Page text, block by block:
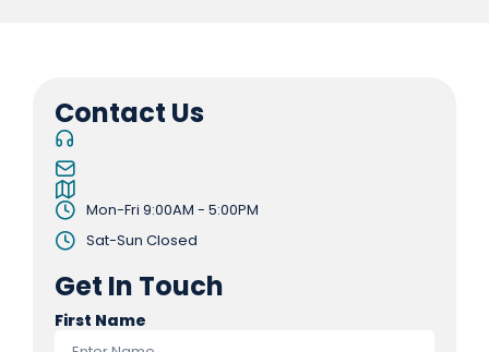
Contact Us
Mon-Fri 9:00AM - 5:00PM
Sat-Sun Closed
Get In Touch
First Name